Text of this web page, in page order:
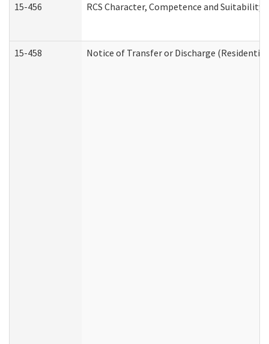
15-456 RCS Character, Competence and
15-458 Notice of Transfer or Discharge (Residential